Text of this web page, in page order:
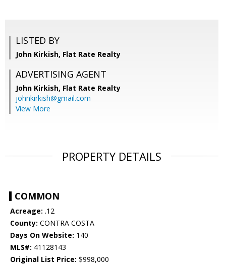
LISTED BY
John Kirkish, Flat Rate Realty
ADVERTISING AGENT
John Kirkish, Flat Rate Realty
johnkirkish@gmail.com
View More
PROPERTY DETAILS
COMMON
Acreage: .12
County: CONTRA COSTA
Days On Website: 140
MLS#: 41128143
Original List Price: $998,000